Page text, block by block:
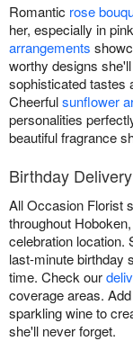
Romantic rose
her, especially in
arrangements
worthy designs
sophisticated tastes
Cheerfulsunflower
personalities
beautiful fragrance
Birthday
All Occasion Florist
throughout
celebration location.
last-minute birthday
time. Check our
coverage areas.
sparkling wine to
she'll never forget.